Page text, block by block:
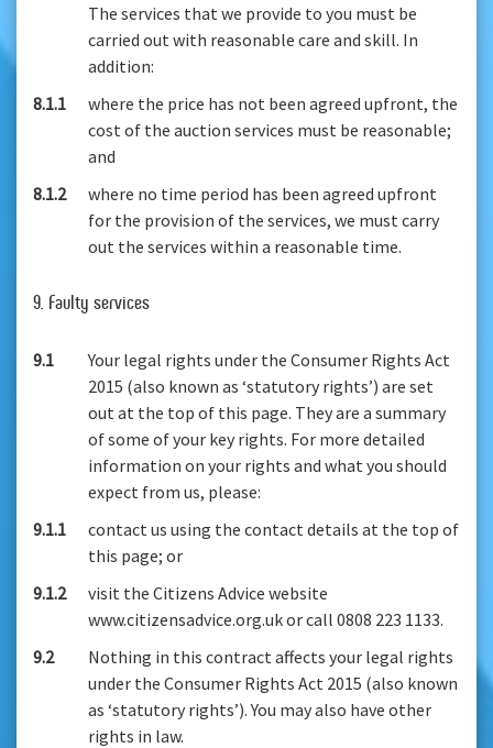
The services that we provide to you must be
carried out with reasonable care and skill. In
addition:
8.1.1
where the price has not been agreed upfront, the
cost of the auction services must be reasonable;
and
8.1.2
where no time period has been agreed upfront
for the provision of the services, we must carry
out the services within a reasonable time.
9. Faulty services
9.1
Your legal rights under the Consumer Rights Act
2015 (also known as ‘statutory rights’) are set
out at the top of this page. They are a summary
of some of your key rights. For more detailed
information on your rights and what you should
expect from us, please:
9.1.1
contact us using the contact details at the top of
this page; or
9.1.2
visit the Citizens Advice website
www.citizensadvice.org.uk or call 0808 223 1133.
9.2
Nothing in this contract affects your legal rights
under the Consumer Rights Act 2015 (also known
as ‘statutory rights’). You may also have other
rights in law.